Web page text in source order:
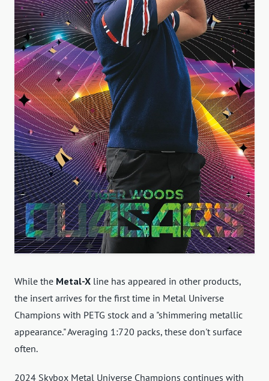
While the Metal-X line has appeared in other products,
the insert arrives for the first time in Metal Universe
Champions with PETG stock and a "shimmering metallic
appearance." Averaging 1:720 packs, these don't surface
often.
2024 Skybox Metal Universe Champions continues with